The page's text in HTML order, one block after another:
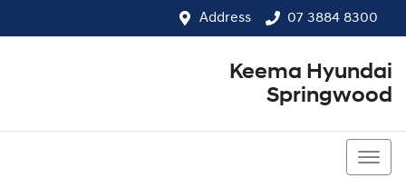
Address 07 3884 8300
Keema Hyundai
Springwood